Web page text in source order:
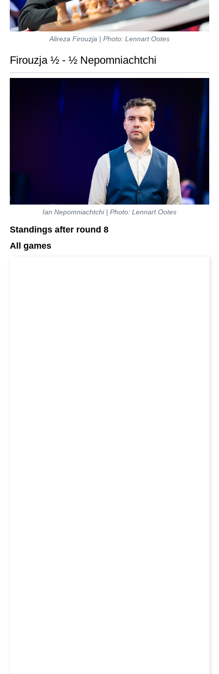
Alireza Firouzja | Photo: Lennart Ootes
Firouzja ½ - ½ Nepomniachtchi
Ian Nepomniachtchi | Photo: Lennart Ootes
Standings after round 8
All games